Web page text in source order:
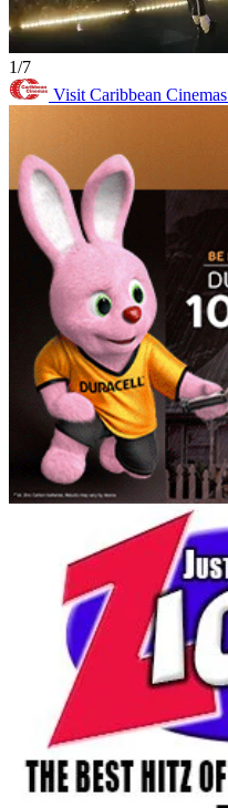
1/7
Visit Caribbean Cinemas